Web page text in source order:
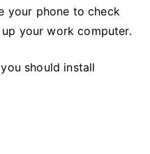
your phone to check
your work computer.
should install